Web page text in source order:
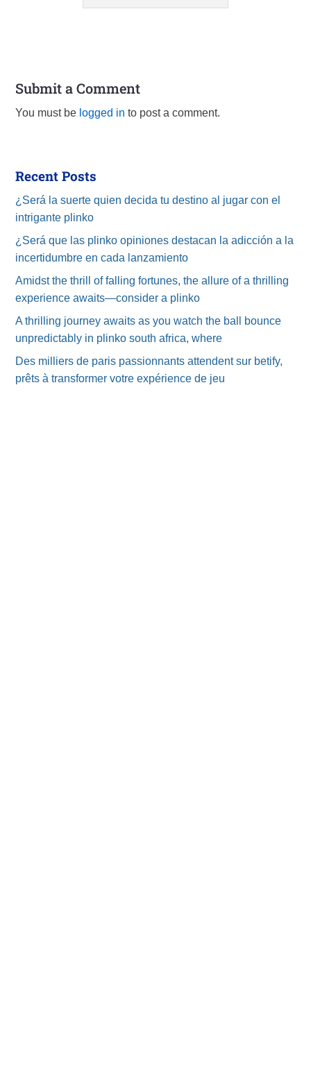
Submit a Comment
You must be logged in to post a comment.
Recent Posts
¿Será la suerte quien decida tu destino al jugar con el
intrigante plinko
¿Será que las plinko opiniones destacan la adicción a la
incertidumbre en cada lanzamiento
Amidst the thrill of falling fortunes, the allure of a thrilling
experience awaits—consider a plinko
A thrilling journey awaits as you watch the ball bounce
unpredictably in plinko south africa, where
Des milliers de paris passionnants attendent sur betify,
prêts à transformer votre expérience de jeu